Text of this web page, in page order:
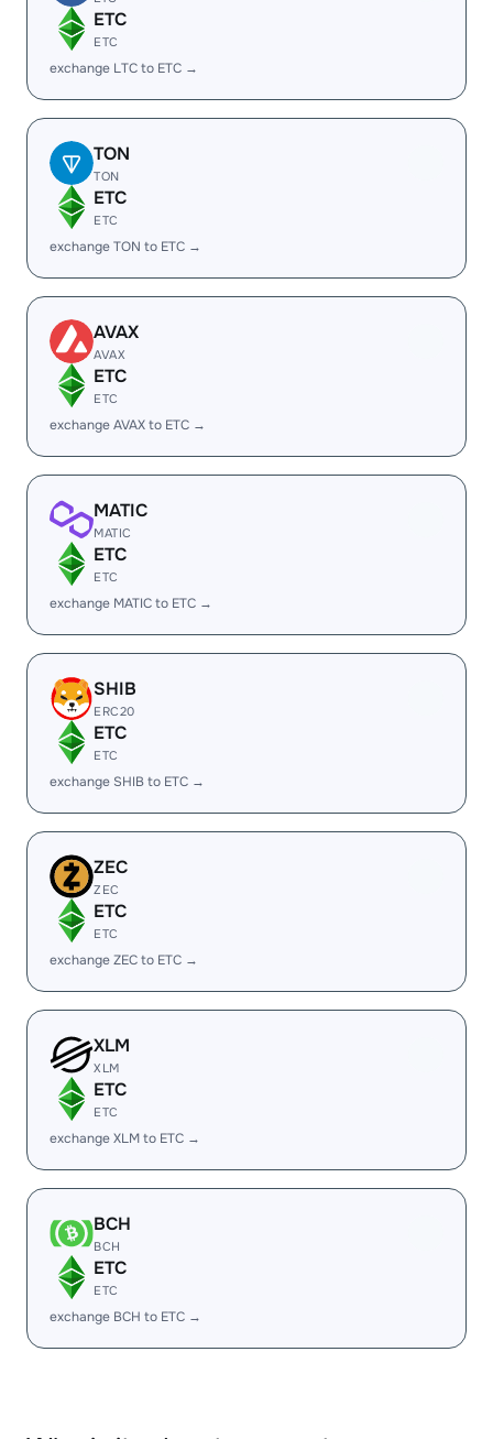
ETC
ETC
exchange LTC to ETC →
TON
TON
ETC
ETC
exchange TON to ETC →
AVAX
AVAX
ETC
ETC
exchange AVAX to ETC →
MATIC
MATIC
ETC
ETC
exchange MATIC to ETC →
SHIB
ERC20
ETC
ETC
exchange SHIB to ETC →
ZEC
ZEC
ETC
ETC
exchange ZEC to ETC →
XLM
XLM
ETC
ETC
exchange XLM to ETC →
BCH
BCH
ETC
ETC
exchange BCH to ETC →